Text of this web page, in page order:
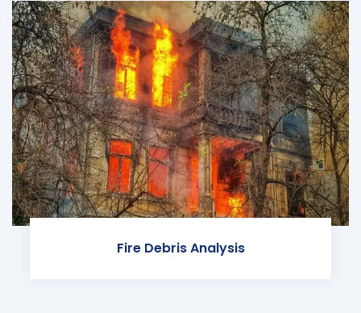
Fire Debris Analysis